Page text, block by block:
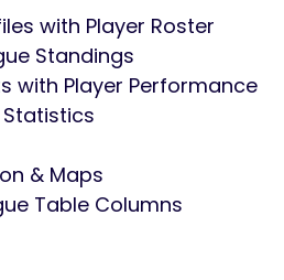
with Player Roster
Standings
with Player Performance
& Maps
Table Columns